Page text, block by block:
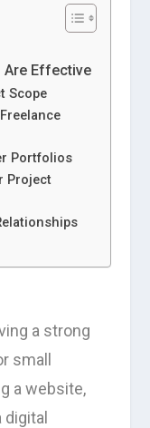
Are Effective
Scope
Portfolios
Project
a strong
small
a website,